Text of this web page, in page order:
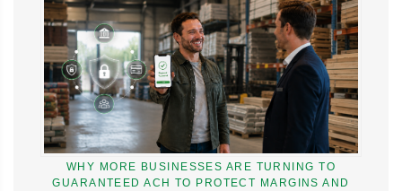
WHY MORE BUSINESSES ARE TURNING TO
GUARANTEED ACH TO PROTECT MARGINS AND